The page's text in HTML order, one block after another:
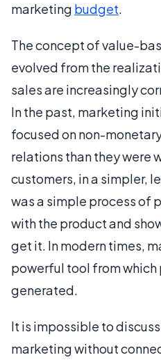
marketing budget.
The concept of value-
evolved from the
sales are increasingly
In the past, marketing
focused on non-
relations than they were
customers, in a simpler,
was a simple process of
with the product and
get it. In modern times,
powerful tool from
generated.
It is impossible to
marketing without